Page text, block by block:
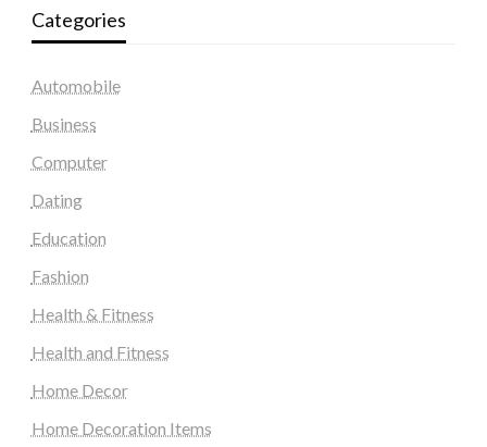
Categories
Automobile
Business
Computer
Dating
Education
Fashion
Health & Fitness
Health and Fitness
Home Decor
Home Decoration Items